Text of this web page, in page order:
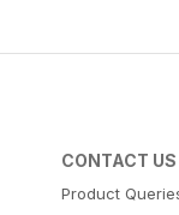
CONTACT US
Product